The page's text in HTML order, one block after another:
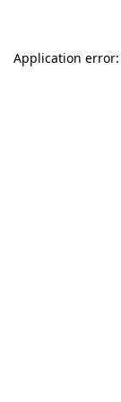
Application